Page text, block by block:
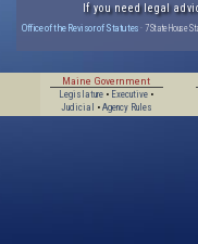
If you need legal
Office of the Revisor of Statutes · 7 State House
Maine Government
Legislature • Executive •
Judicial
• Agency Rules